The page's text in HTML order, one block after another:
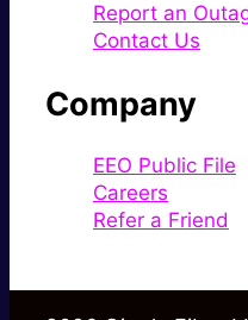
Report an
Contact Us
Company
EEO Public File
Careers
Refer a Friend